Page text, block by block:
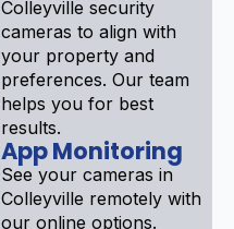
Colleyville security
cameras to align with
your property and
preferences. Our team
helps you for best
results.
App Monitoring
See your cameras in
Colleyville remotely with
our online options.